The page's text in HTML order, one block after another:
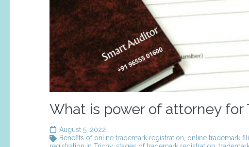
What is power of attorney for
August 5, 2022
Benefits of online trademark registration online trademark